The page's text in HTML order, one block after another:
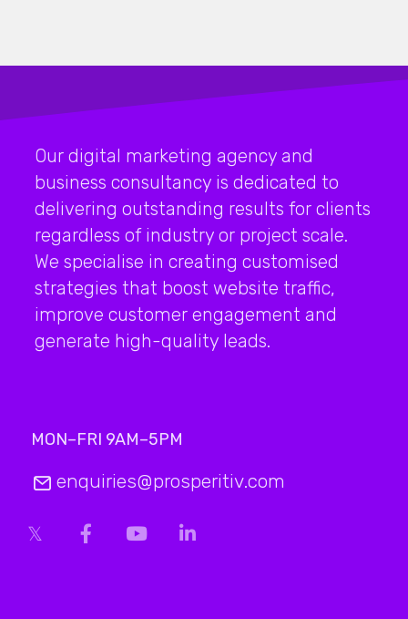
Our digital marketing agency and
business consultancy is dedicated to
delivering outstanding results for clients
regardless of industry or project scale.
We specialise in creating customised
strategies that boost website traffic,
improve customer engagement and
generate high-quality leads.
MON–FRI 9AM–5PM
enquiries@prosperitiv.com